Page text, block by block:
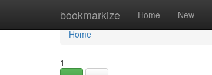
bookmarkize Home New
Home
Home
1